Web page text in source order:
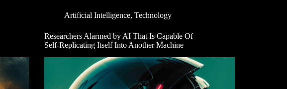
Artificial Intelligence,Technology
Researchers Alarmed by AI That Is Capable Of
Self-Replicating Itself Into Another Machine